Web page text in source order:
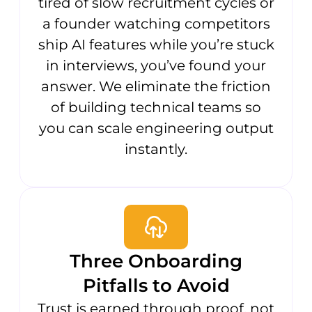
a founder watching competitors
ship AI features while you’re stuck
in interviews, you’ve found your
answer. We eliminate the friction
of building technical teams so
you can scale engineering output
instantly.
Three Onboarding
Pitfalls to Avoid
Trust is earned through proof, not